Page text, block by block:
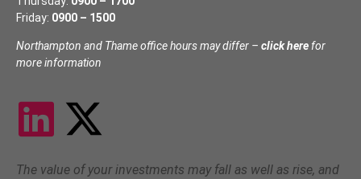
Friday: 0900 – 1500
Northampton and Thame office hours may differ – click here for
more information
The value of your investments may fall as well as rise, and